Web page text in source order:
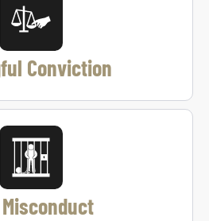
Conviction